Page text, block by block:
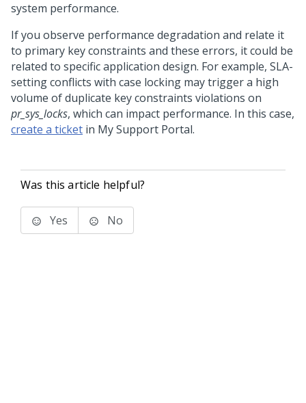
system performance.
If you observe performance degradation and relate it
to primary key constraints and these errors, it could be
related to specific application design. For example, SLA-
setting conflicts with case locking may trigger a high
volume of duplicate key constraints violations on
pr_sys_locks, which can impact performance. In this case,
create a ticket in My Support Portal.
Was this article helpful?
Yes No